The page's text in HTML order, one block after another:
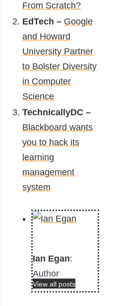
From Scratch?
EdTech – Google
and Howard
University Partner
to Bolster Diversity
in Computer
Science
TechnicallyDC –
Blackboard wants
you to hack its
learning
management
system
Ian Egan:
Author
View all posts